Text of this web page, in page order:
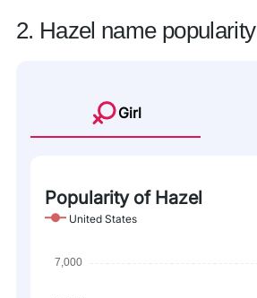
2. Hazel name popularity
Girl
Popularity of Hazel
United States